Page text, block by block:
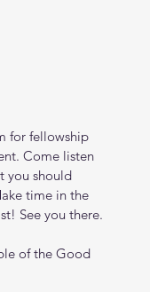
for fellowship
Come listen
you should
time in the
See you there.
of the Good